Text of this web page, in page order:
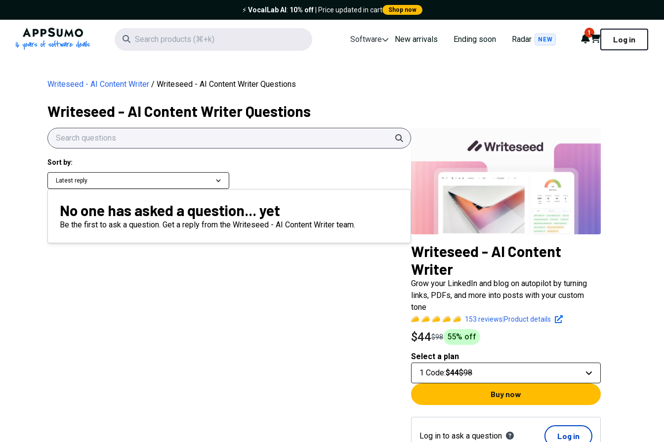
⚡️VocalLab AI : 10% off| Price updated in cart Shop now
AppSumo - 16 years of software deals
Search icon Software New arrivals Ending soon Radar NEW Notifications
1
Cart Log in
Writeseed - AI Content Writer Writeseed - AI Content Writer Questions
Writeseed - AI Content Writer Questions
Search
Sort by:
Latest reply
No one has asked a question... yet
Be the first to ask a question. Get a reply from the Writeseed - AI Content Writer team.
Writeseed - AI Content
Writer
Grow your LinkedIn and blog on autopilot by turning
links, PDFs, and more into posts with your custom
tone
153 reviews Product details
$44$98 55% off
Select a plan
1 Code:$44$98
Buy now
Log in to ask a question Log in